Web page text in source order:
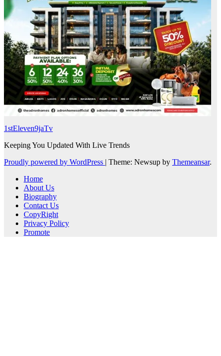
1stEleven9jaTv
Keeping You Updated With Live Trends
Proudly powered by WordPress | Theme: Newsup by Themeansar.
Home
About Us
Biography
Contact Us
CopyRight
Privacy Policy
Promote